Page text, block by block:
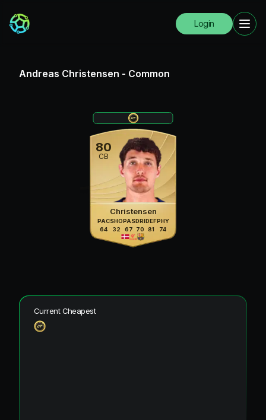
Login
Andreas Christensen - Common
80
CB
Christensen
PAC
64
SHO
32
PAS
67
DRI
70
DEF
81
PHY
74
Current Cheapest